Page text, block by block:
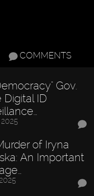
COMMENTS
Gov.
Digital ID
of Iryna
An Important